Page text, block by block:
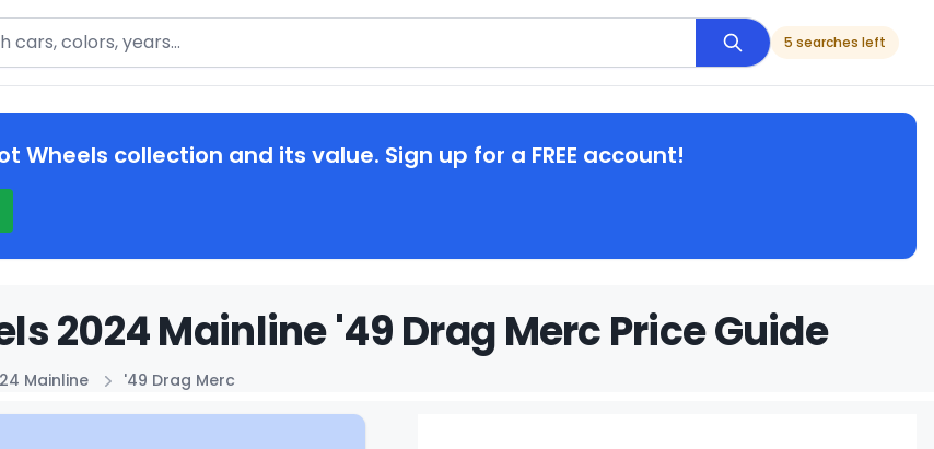
5 searches left
Wheels collection and its value. Sign up for a FREE account!
2024 Mainline '49 Drag Merc Price Guide
Mainline '49 Drag Merc